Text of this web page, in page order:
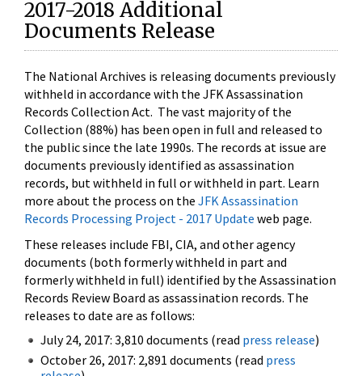
2017-2018 Additional
Documents Release
The National Archives is releasing documents previously
withheld in accordance with the JFK Assassination
Records Collection Act. The vast majority of the
Collection (88%) has been open in full and released to
the public since the late 1990s. The records at issue are
documents previously identified as assassination
records, but withheld in full or withheld in part. Learn
more about the process on the JFK Assassination
Records Processing Project - 2017 Update web page.
These releases include FBI, CIA, and other agency
documents (both formerly withheld in part and
formerly withheld in full) identified by the Assassination
Records Review Board as assassination records. The
releases to date are as follows:
July 24, 2017: 3,810 documents (read press release)
October 26, 2017: 2,891 documents (read press